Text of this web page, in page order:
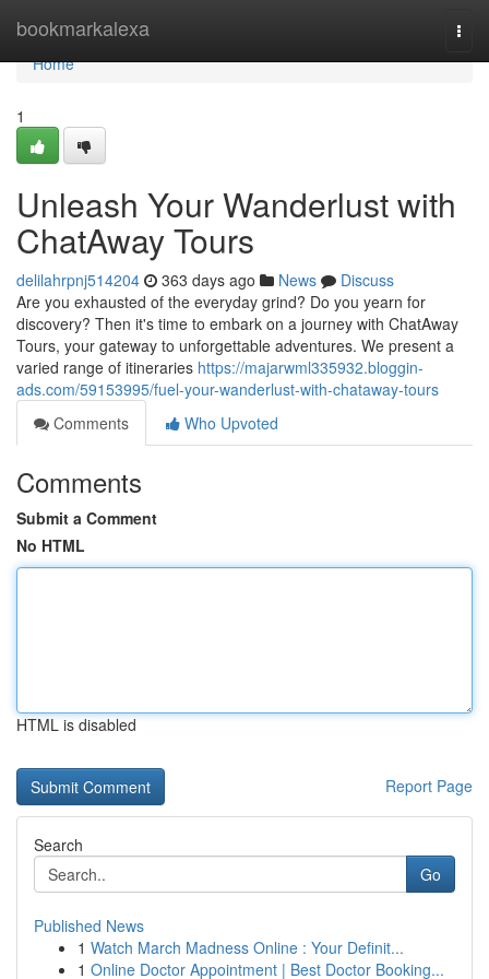
bookmarkalexa
Home
Home
1
Unleash Your Wanderlust with
ChatAway Tours
delilahrpnj514204 363 days ago News
Discuss
Are you exhausted of the everyday grind? Do you yearn for
discovery? Then it's time to embark on a journey with ChatAway
Tours, your gateway to unforgettable adventures. We present a
varied range of itineraries https://majarwml335932.bloggin-
ads.com/59153995/fuel-your-wanderlust-with-chataway-tours
Comments
Who Upvoted
Comments
Submit a Comment
No HTML
HTML is disabled
Report Page
Search
Go
Published News
1 Watch March Madness Online : Your Definit...
1 Online Doctor Appointment | Best Doctor Booking...